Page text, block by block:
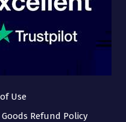
Use
Refund Policy